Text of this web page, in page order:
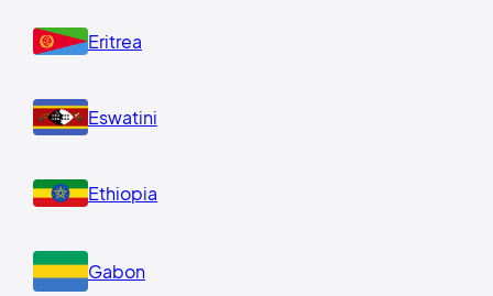
Eritrea
Eswatini
Ethiopia
Gabon